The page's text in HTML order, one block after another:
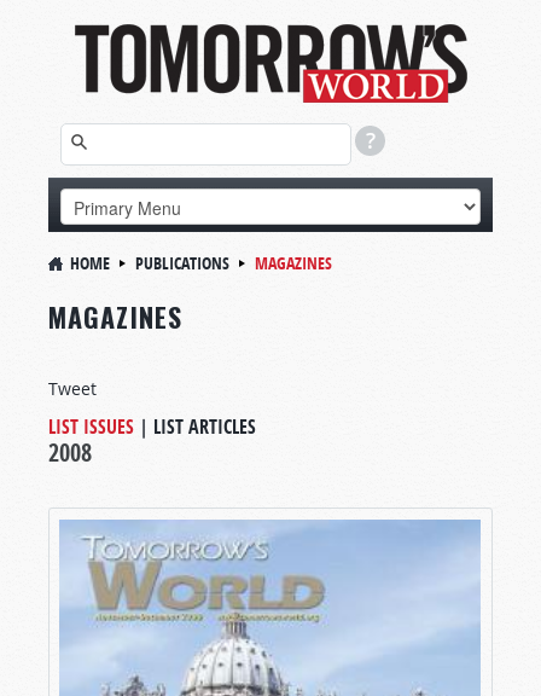
HOME PUBLICATIONS MAGAZINES
MAGAZINES
Tweet
LIST ISSUES | LIST ARTICLES
2008